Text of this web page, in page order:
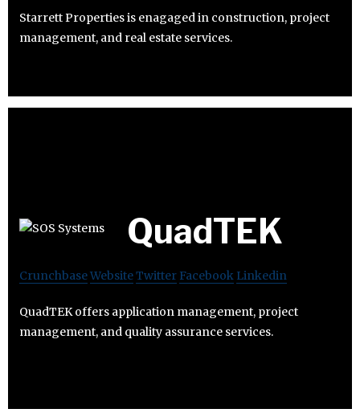
Starrett Properties is enagaged in construction, project
management, and real estate services.
QuadTEK
CrunchbaseWebsiteTwitter Facebook Linkedin
QuadTEK offers application management, project
management, and quality assurance services.